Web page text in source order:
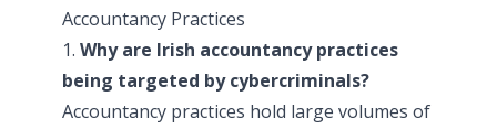
Accountancy Practices
1. Why are Irish accountancy practices
being targeted by cybercriminals?
Accountancy practices hold large volumes of